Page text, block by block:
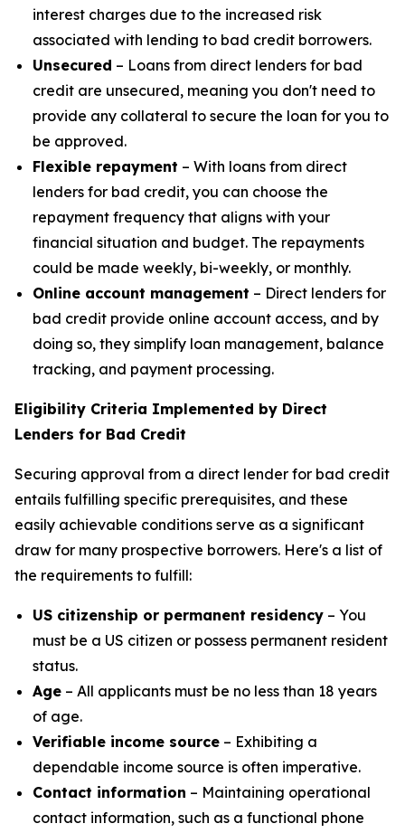
interest charges due to the increased risk
associated with lending to bad credit borrowers.
Unsecured – Loans from direct lenders for bad
credit are unsecured, meaning you don't need to
provide any collateral to secure the loan for you to
be approved.
Flexible repayment – With loans from direct
lenders for bad credit, you can choose the
repayment frequency that aligns with your
financial situation and budget. The repayments
could be made weekly, bi-weekly, or monthly.
Online account management – Direct lenders for
bad credit provide online account access, and by
doing so, they simplify loan management, balance
tracking, and payment processing.
Eligibility Criteria Implemented by Direct
Lenders for Bad Credit
Securing approval from a direct lender for bad credit
entails fulfilling specific prerequisites, and these
easily achievable conditions serve as a significant
draw for many prospective borrowers. Here's a list of
the requirements to fulfill:
US citizenship or permanent residency – You
must be a US citizen or possess permanent resident
status.
Age – All applicants must be no less than 18 years
of age.
Verifiable income source – Exhibiting a
dependable income source is often imperative.
Contact information – Maintaining operational
contact information, such as a functional phone